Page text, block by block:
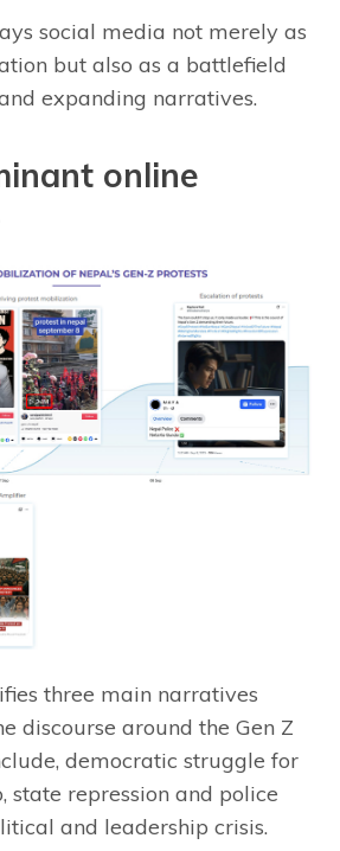
social media not merely as
but also as a battlefield
expanding narratives.
online
three main narratives
discourse around the Gen Z
democratic struggle for
state repression and police
and leadership crisis.